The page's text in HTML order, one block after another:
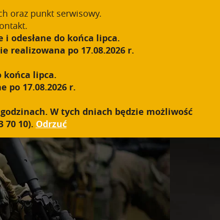
Zarejestruj się
S.W.A.T. SIEĆ SPRZEDAŻY KONTAKT
oraz punkt serwisowy.
i odesłane do końca lipca.
realizowana po 17.08.2026 r.
końca lipca.
po 17.08.2026 r.
W tych dniach będzie możliwość
10). Odrzuć